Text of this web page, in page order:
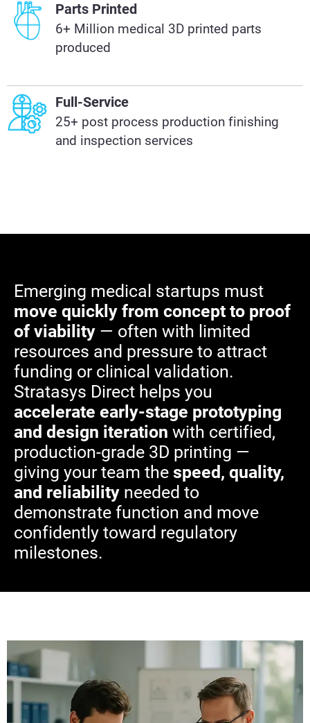
Parts Printed
6+ Million medical 3D printed parts
produced
Full-Service
25+ post process production finishing
and inspection services​
Emerging medical startups must
move quickly from concept to proof
of viability — often with limited
resources and pressure to attract
funding or clinical validation.
Stratasys Direct helps you
accelerate early-stage prototyping
and design iteration with certified,
production-grade 3D printing —
giving your team the speed, quality,
and reliability needed to
demonstrate function and move
confidently toward regulatory
milestones.